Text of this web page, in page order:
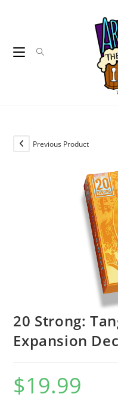
Previous Product
20 Strong:
Expansion
$19.99